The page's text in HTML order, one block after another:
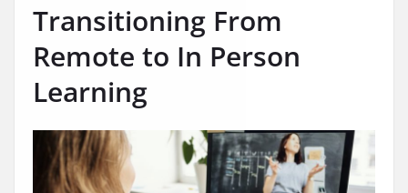
Transitioning From
Remote to In Person
Learning